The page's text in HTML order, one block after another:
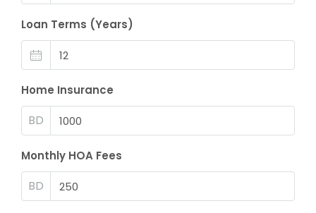
Loan Terms (Years)
Home Insurance
BD
Monthly HOA Fees
BD